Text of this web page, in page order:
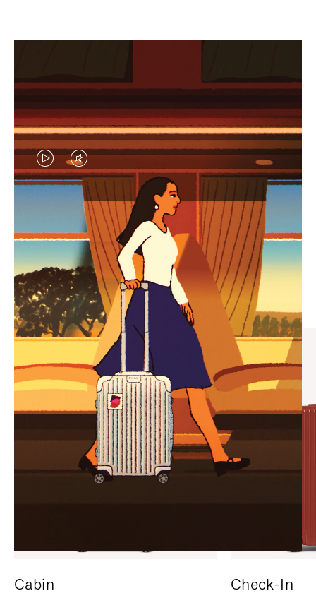
VIDEO
IS
PLAYED,
PLEASE
PRESS
TO
PAUSE
IT
VIDEO
IS
MUTED,
PLEASE
PRESS
TO
UNMUTE
IT
CURATED GIFT SELECTIONS
Find the perfect companion
for every journey
Cabin Check-In